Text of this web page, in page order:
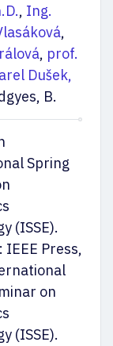
, Ing.
,
, prof.
Dušek,
B.
Spring
(ISSE).
IEEE Press,
on
(ISSE).